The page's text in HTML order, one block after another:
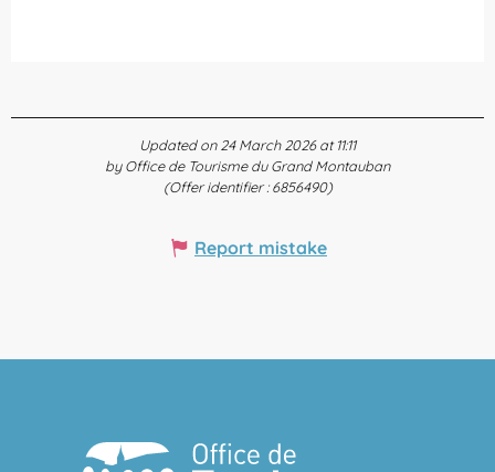
Updated on 24 March 2026 at 11:11
by Office de Tourisme du Grand Montauban
(Offer identifier :6856490)
Report mistake